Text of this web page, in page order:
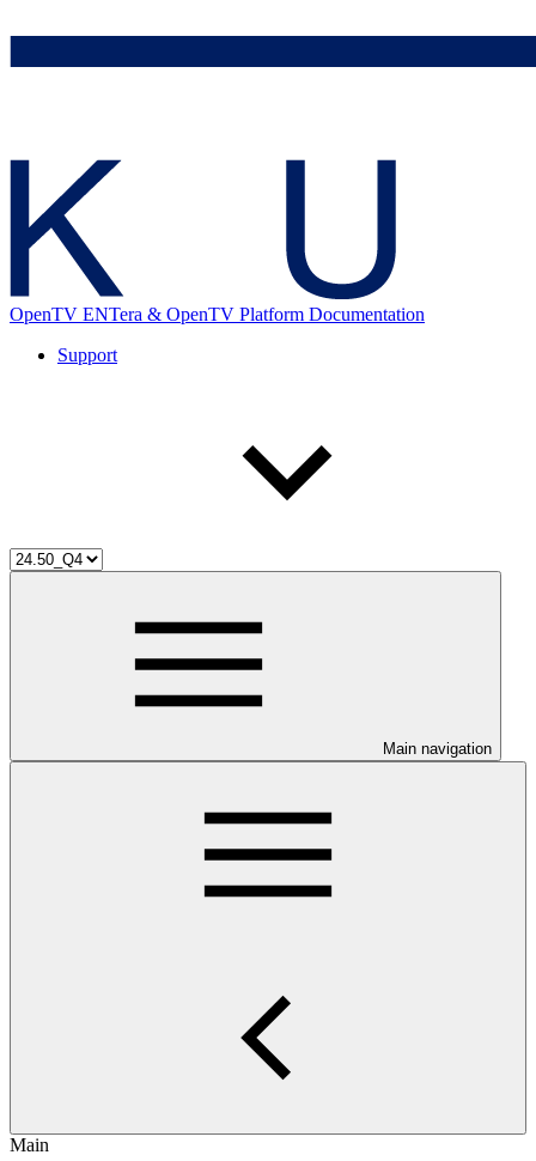
OpenTV ENTera & OpenTV Platform Documentation
Support
Main navigation
Main